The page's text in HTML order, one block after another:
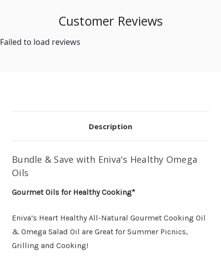
Customer Reviews
Failed to load reviews
Description
Bundle & Save with Eniva's Healthy Omega
Oils
Gourmet Oils for Healthy Cooking*
Eniva’s Heart Healthy All-Natural Gourmet Cooking Oil
& Omega Salad Oil are Great for Summer Picnics,
Grilling and Cooking!